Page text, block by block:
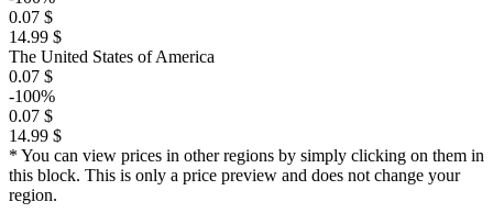
0.07 $
14.99 $
The United States of America
0.07 $
-100%
0.07 $
14.99 $
* You can view prices in other regions by simply clicking on them in
this block. This is only a price preview and does not change your
region.